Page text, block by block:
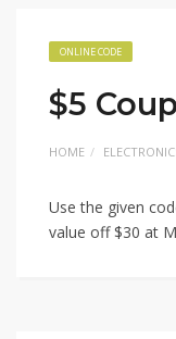
ONLINE CODE
$5
HOME
Use the given
value off $30 at